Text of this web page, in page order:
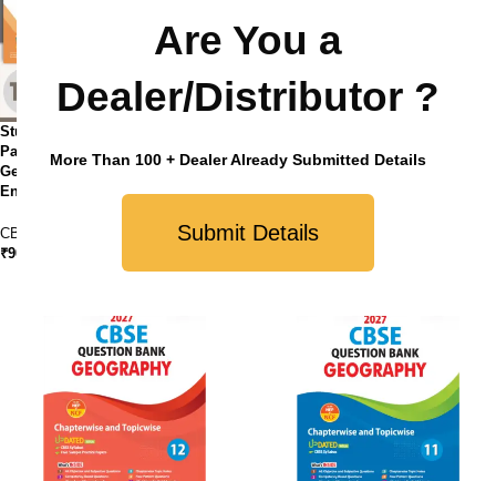
Are You a
Dealer/Distributor ?
More Than 100 + Dealer Already Submitted Details
Submit Details
StudyFy CBSE Class 12 Sample
Paper Bundles (Set of 4 ) – History,
Geography, Political Science and
English Core
CBSE
₹900.00
StudyFy CBSE Sample Papers
Class 12 Geography For 2025
Exam
CBSE, Sample Paper